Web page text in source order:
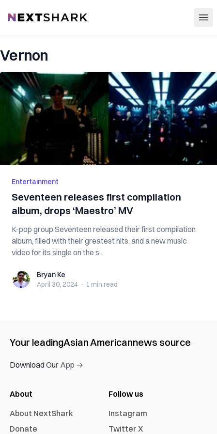
NextShark
Vernon
Entertainment
Seventeen releases first compilation
album, drops ‘Maestro’ MV
K-pop group Seventeen released their first compilation
album, filled with their greatest hits, and a new music
video for its single on the s...
Bryan KeBryan Ke
April 30, 2024 · 1 min read
Your leadingAsian Americannews source
Download Our App →
About
About NextShark
Donate
Follow us
Instagram
Twitter X